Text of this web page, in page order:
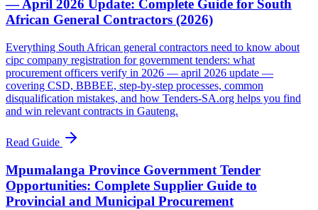
— April 2026 Update: Complete Guide for South
African General Contractors (2026)
Everything South African general contractors need to know about
cipc company registration for government tenders: what
procurement officers verify in 2026 — april 2026 update —
covering CSD, BBBEE, step-by-step processes, common
disqualification mistakes, and how Tenders-SA.org helps you find
and win relevant contracts in Gauteng.
Read Guide
Mpumalanga Province Government Tender
Opportunities: Complete Supplier Guide to
Provincial and Municipal Procurement